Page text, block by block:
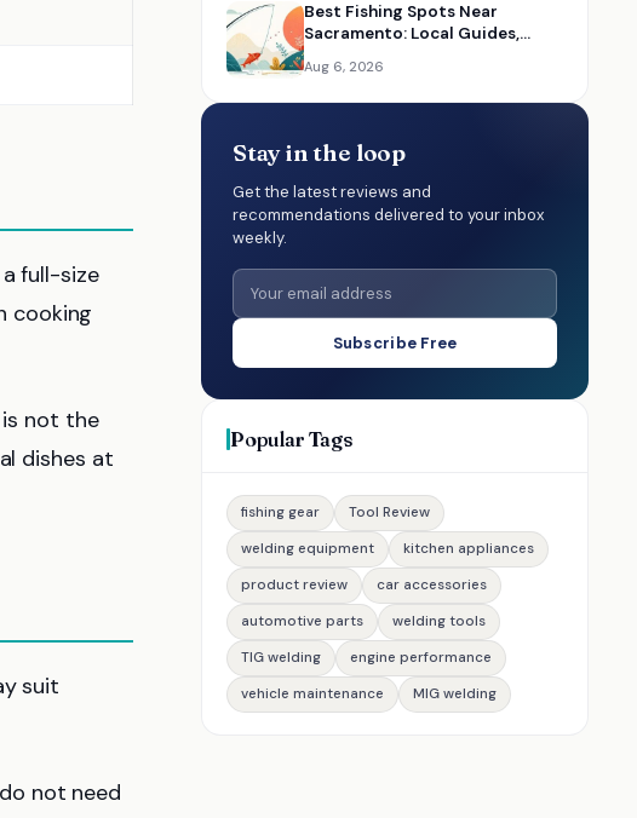
full-size
cooking
not the
dishes at
suit
not need
Best Fishing Spots Near
Sacramento: Local Guides,
Aug 6, 2026
Stay in the loop
Get the latest reviews and
recommendations delivered to your inbox
weekly.
Subscribe Free
Popular Tags
fishing gear
Tool Review
welding equipment
kitchen appliances
product review
car accessories
automotive parts
welding tools
TIG welding
engine performance
vehicle maintenance
MIG welding